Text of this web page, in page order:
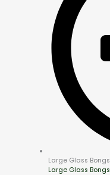
Large Glass Bongs
Large Glass Bongs